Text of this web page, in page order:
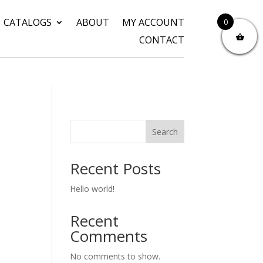
CATALOGS ABOUT
MY ACCOUNT
CONTACT
Search
Recent Posts
Hello world!
Recent
Comments
No comments to show.
0